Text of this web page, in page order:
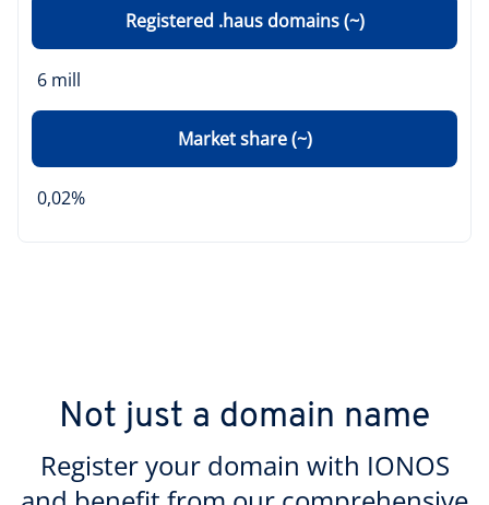
Registered .haus domains (~)
6 mill
Market share (~)
0,02%
Not just a domain name
Register your domain with IONOS